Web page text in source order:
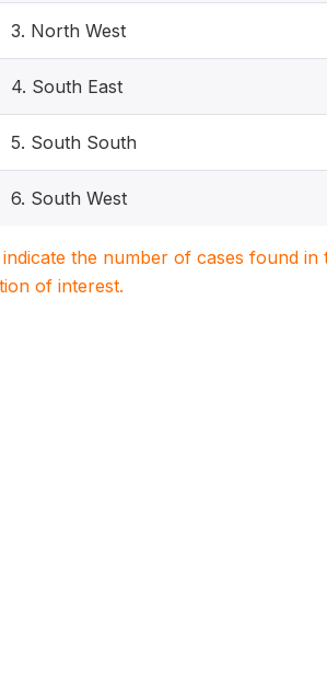
3. North West
4. South East
5. South South
6. South West
the number of cases found
of interest.